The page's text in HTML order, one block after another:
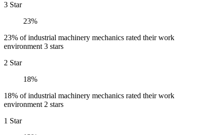
3 Star
23%
23% of industrial machinery mechanics rated their work
environment 3 stars
2 Star
18%
18% of industrial machinery mechanics rated their work
environment 2 stars
1 Star